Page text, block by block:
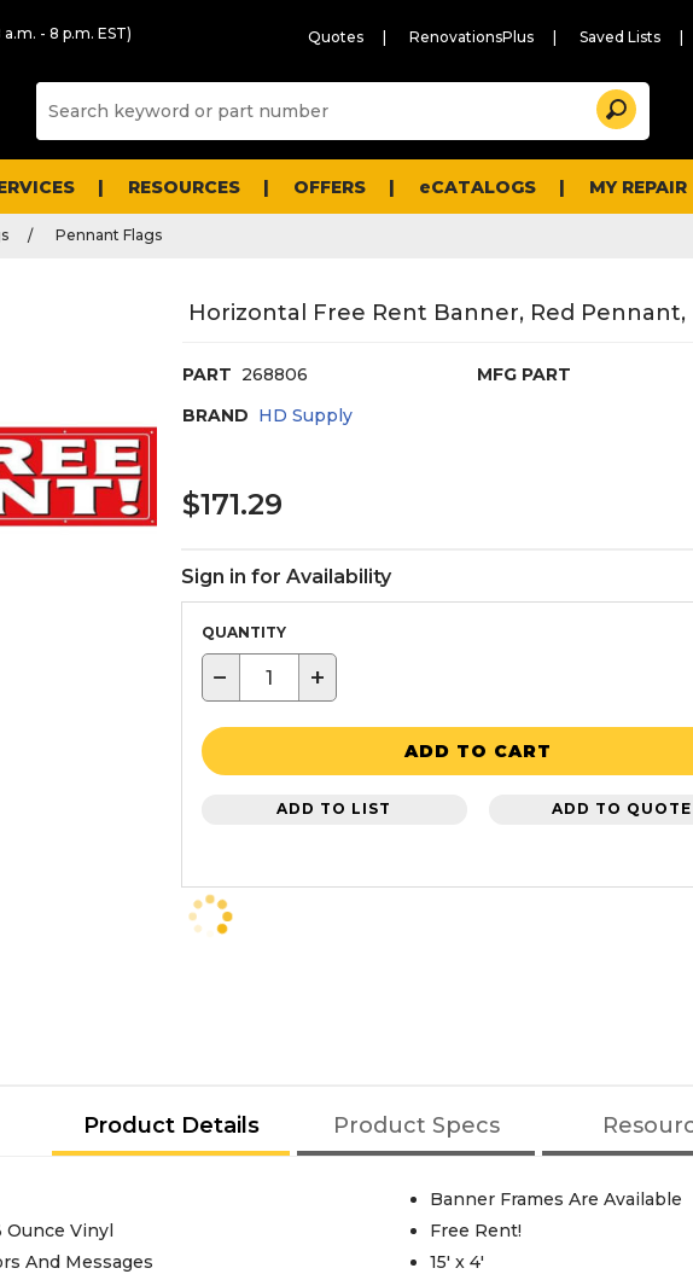
a.m. - 8 p.m. EST) Quotes RenovationsPlus Saved Lists
and
Search
RESOURCES OFFERS eCATALOGS MY
Pennant Flags
Horizontal Free Rent Banner, Red Pennant,
PART 268806
MFG PART
BRAND HD Supply
$171.29
Sign in for Availability
QUANTITY
− +
ADD TO CART
ADD TO LIST ADD TO QUOTE
Product Details Product Specs
Ounce Vinyl
And Messages
Banner Frames Are Available
Free Rent!
15' x 4'